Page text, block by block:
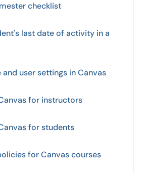
checklist
last date of activity in a
user settings in Canvas
for instructors
for students
for Canvas courses